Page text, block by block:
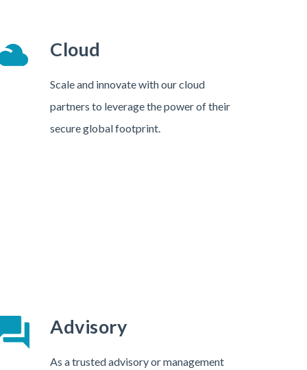
Cloud
Scale and innovate with our cloud
partners to leverage the power of their
secure global footprint.
Advisory
As a trusted advisory or management